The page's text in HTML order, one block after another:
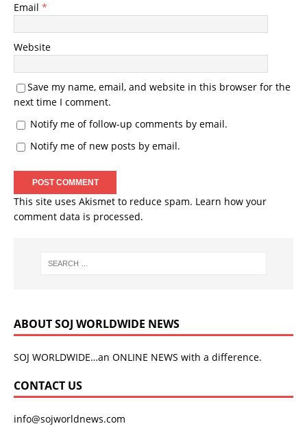
Email *
Website
Save my name, email, and website in this browser for the
next time I comment.
Notify me of follow-up comments by email.
Notify me of new posts by email.
This site uses Akismet to reduce spam. Learn how your
comment data is processed.
ABOUT SOJ WORLDWIDE NEWS
SOJ WORLDWIDE…an ONLINE NEWS with a difference.
CONTACT US
info@sojworldnews.com